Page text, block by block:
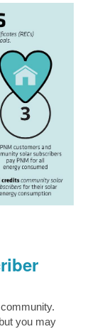
you may